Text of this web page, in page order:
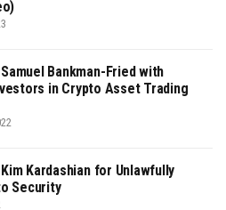
Bankman-Fried with
in Crypto Asset Trading
Kardashian for Unlawfully
Security